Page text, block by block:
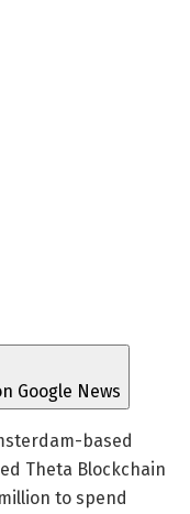
based
Theta Blockchain
to spend